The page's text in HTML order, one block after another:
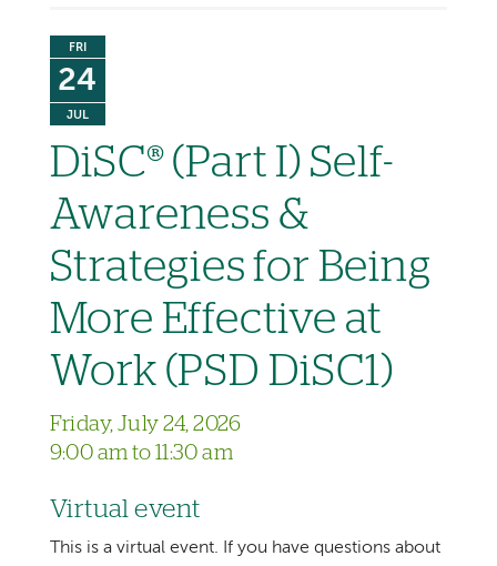
FRI
24
JUL
DiSC® (Part I) Self-
Awareness &
Strategies for Being
More Effective at
Work (PSD DiSC1)
Friday, July 24, 2026
9:00 am to 11:30 am
Virtual event
This is a virtual event. If you have questions about